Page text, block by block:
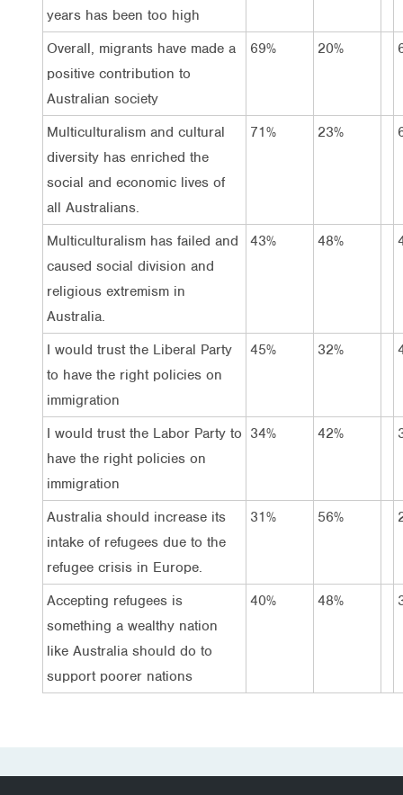
years has been too high
Overall, migrants have made a
positive contribution to
Australian society
69% 20%
Multiculturalism and cultural
diversity has enriched the
social and economic lives of
all Australians.
71% 23%
Multiculturalism has failed and
caused social division and
religious extremism in
Australia.
43% 48%
I would trust the Liberal Party
to have the right policies on
immigration
45% 32%
I would trust the Labor Party to
have the right policies on
immigration
34% 42%
Australia should increase its
intake of refugees due to the
refugee crisis in Europe.
31% 56%
Accepting refugees is
something a wealthy nation
like Australia should do to
support poorer nations
40% 48%